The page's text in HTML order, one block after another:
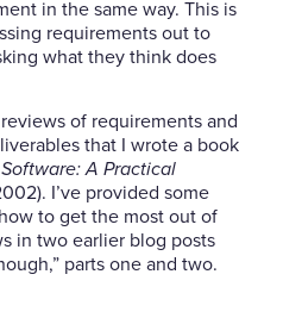
in the same way. This is
requirements out to
what they think does
of requirements and
that I wrote a book
A Practical
I’ve provided some
to get the most out of
in two earlier blog posts
parts one and two.